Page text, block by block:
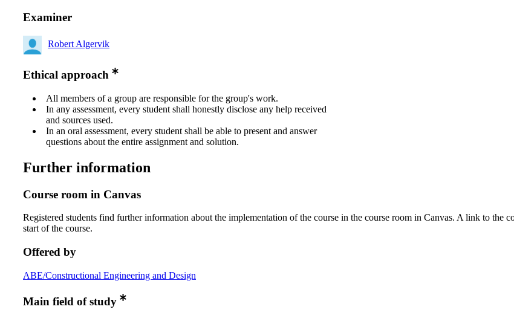
Examiner
Robert Algervik
Ethical approach
All members of a group are responsible for the group's work.
In any assessment, every student shall honestly disclose any help received
and sources used.
In an oral assessment, every student shall be able to present and answer
questions about the entire assignment and solution.
Further information
Course room in Canvas
Registered students find further information about the implementation of the course in the course room in Canvas. A link to the
start of the course.
Offered by
ABE/Constructional Engineering and Design
Main field of study